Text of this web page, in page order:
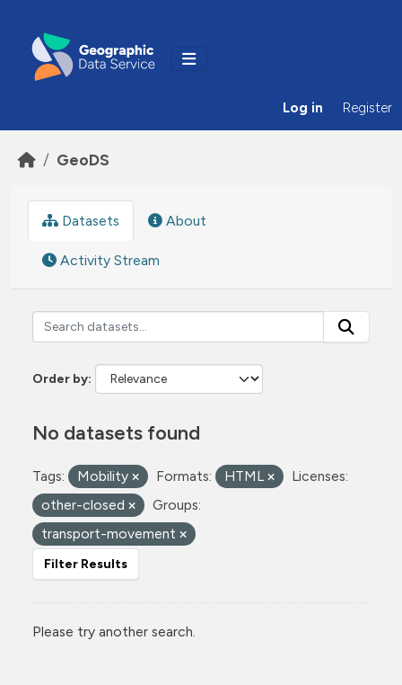
Log in Register
GeoDS
Datasets About
Activity Stream
Order by
No datasets found
Tags: Mobility Formats: HTML
Licenses:
other-closed
Groups:
transport-movement
Filter Results
Please try another search.